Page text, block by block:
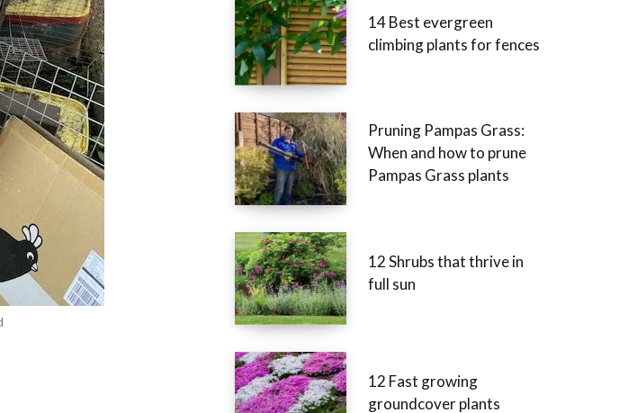
14 Best evergreen
climbing plants for fences
Pruning Pampas Grass:
When and how to prune
Pampas Grass plants
12 Shrubs that thrive in
full sun
12 Fast growing
groundcover plants